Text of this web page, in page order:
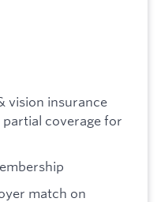
vision insurance
coverage for
match on